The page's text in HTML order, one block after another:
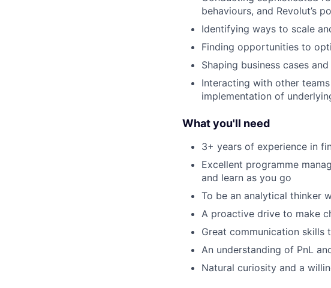
behaviours, and Revolut’s
Identifying ways to scale
Finding opportunities to
Shaping business cases
Interacting with other
implementation of
What you'll need
3+ years of experience in
Excellent programme
and learn as you go
To be an analytical thinker
A proactive drive to make
Great communication
An understanding of PnL
Natural curiosity and a